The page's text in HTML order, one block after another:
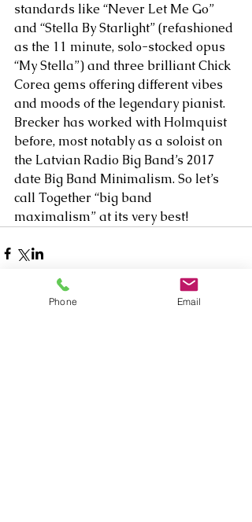
standards like “Never Let Me Go”
and “Stella By Starlight” (refashioned
as the 11 minute, solo-stocked opus
“My Stella”) and three brilliant Chick
Corea gems offering different vibes
and moods of the legendary pianist.
Brecker has worked with Holmquist
before, most notably as a soloist on
the Latvian Radio Big Band’s 2017
date Big Band Minimalism. So let’s
call Together “big band
maximalism” at its very best!
Phone Email